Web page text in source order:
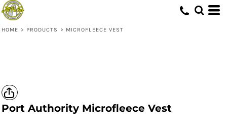
HOME > PRODUCTS > MICROFLEECE VEST
Port Authority Microfleece Vest